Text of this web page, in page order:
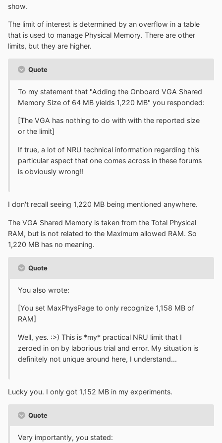
show.
The limit of interest is determined by an overflow in a table
that is used to manage Physical Memory. There are other
limits, but they are higher.
Quote
To my statement that "Adding the Onboard VGA Shared
Memory Size of 64 MB yields 1,220 MB" you responded:
[The VGA has nothing to do with with the reported size
or the limit]
If true, a lot of NRU technical information regarding this
particular aspect that one comes across in these forums
is obviously wrong!!
I don't recall seeing 1,220 MB being mentioned anywhere.
The VGA Shared Memory is taken from the Total Physical
RAM, but is not related to the Maximum allowed RAM. So
1,220 MB has no meaning.
Quote
You also wrote:
[You set MaxPhysPage to only recognize 1,158 MB of
RAM]
Well, yes. :>) This is *my* practical NRU limit that I
zeroed in on by laborious trial and error. My situation is
definitely not unique around here, I understand...
Lucky you. I only got 1,152 MB in my experiments.
Quote
Very importantly, you stated: